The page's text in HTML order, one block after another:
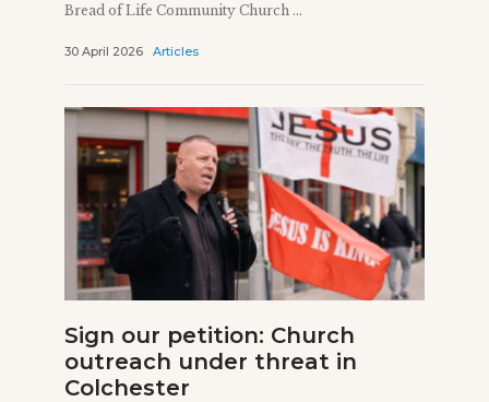
Bread of Life Community Church ...
30 April 2026 Articles
Sign our petition: Church
outreach under threat in
Colchester